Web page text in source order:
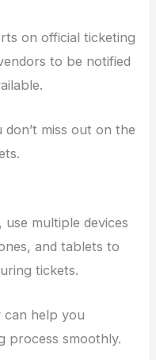
on official ticketing
to be notified
miss out on the
multiple devices
and tablets to
tickets.
can help you
process smoothly.